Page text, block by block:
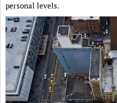
personal levels.